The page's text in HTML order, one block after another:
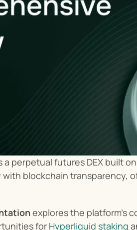
a perpetual futures DEX built
blockchain transparency,
explores the platform's
for Hyperliquid staking